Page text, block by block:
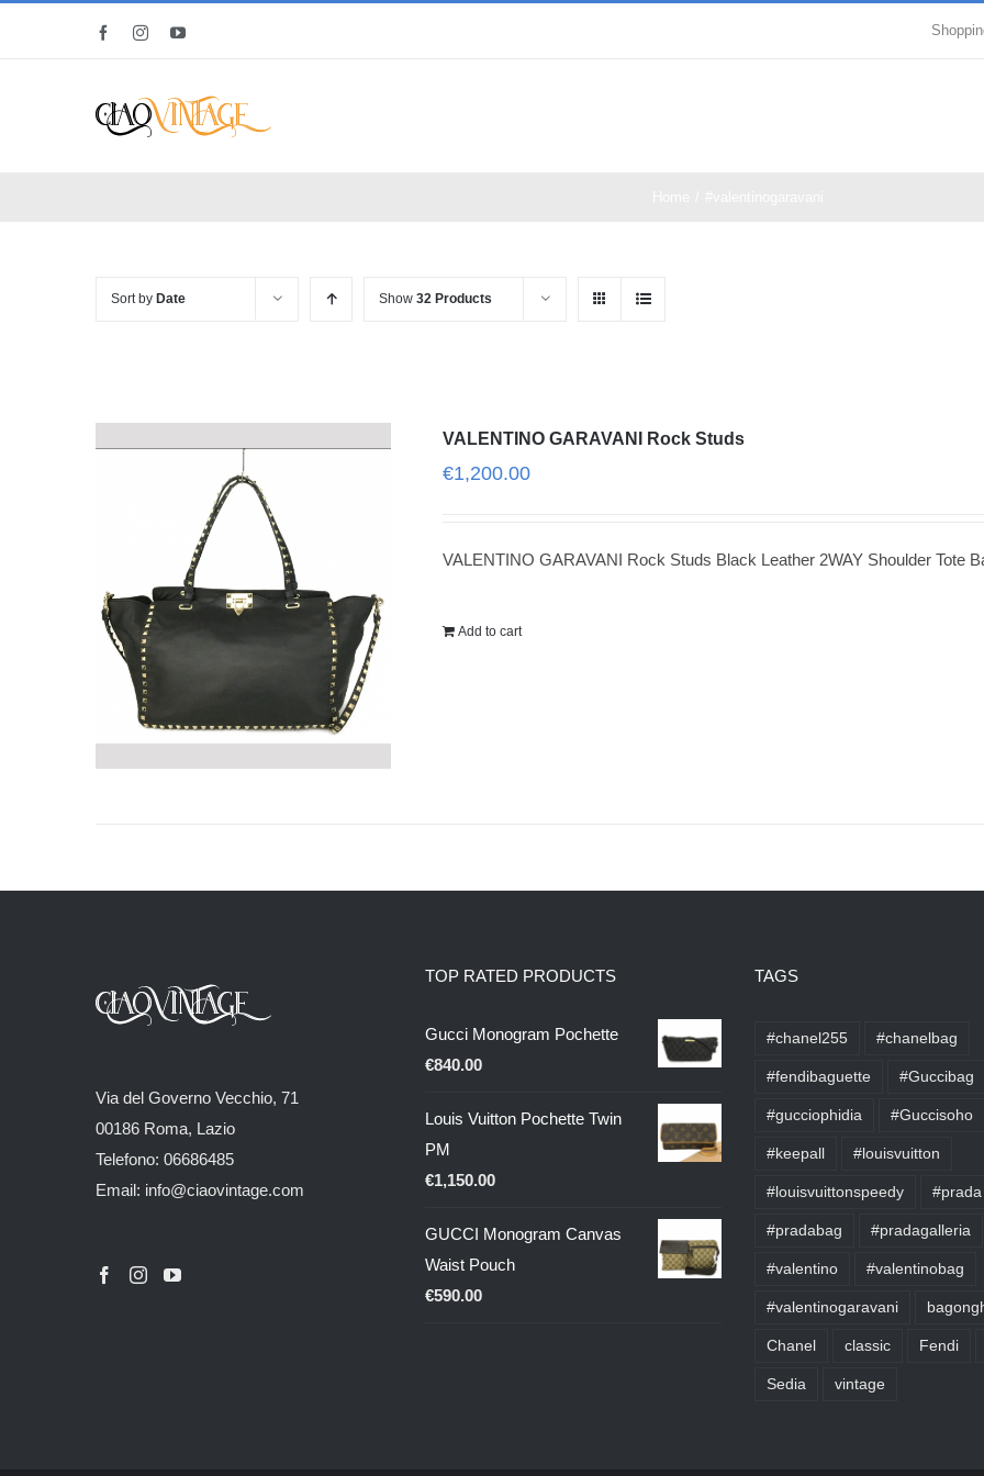
FacebookInstagramYouTube
Sort by Date Show 32 Products
VALENTINO GARAVANI Rock Studs
€1,200.00
VALENTINO GARAVANI Rock Studs Black Leather 2WAY Shoulder Tote
Add to cart
Via del Governo Vecchio, 71
00186 Roma, Lazio
Telefono: 06686485
Email: info@ciaovintage.com
TOP RATED PRODUCTS
Gucci Monogram Pochette
€840.00
Louis Vuitton Pochette Twin
PM
€1,150.00
GUCCI Monogram Canvas
Waist Pouch
€590.00
TAGS
#chanel255 #chanelbag
#fendibaguette #Guccibag
#gucciophidia #Guccisoho
#keepall #louisvuitton
#louisvuittonspeedy #prada
#pradabag #pradagalleria
#valentino #valentinobag
#valentinogaravani
Chanel classic Fendi
Sedia vintage